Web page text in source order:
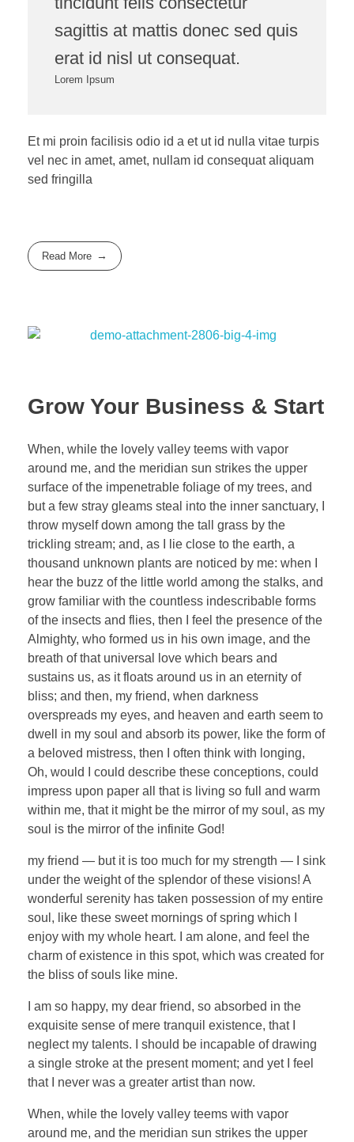
sagittis at mattis donec sed quis
erat id nisl ut consequat.
Lorem Ipsum
Et mi proin facilisis odio id a et ut id nulla vitae turpis
vel nec in amet, amet, nullam id consequat aliquam
sed fringilla
Read More
Grow Your Business & Start
When, while the lovely valley teems with vapor
around me, and the meridian sun strikes the upper
surface of the impenetrable foliage of my trees, and
but a few stray gleams steal into the inner sanctuary, I
throw myself down among the tall grass by the
trickling stream; and, as I lie close to the earth, a
thousand unknown plants are noticed by me: when I
hear the buzz of the little world among the stalks, and
grow familiar with the countless indescribable forms
of the insects and flies, then I feel the presence of the
Almighty, who formed us in his own image, and the
breath of that universal love which bears and
sustains us, as it floats around us in an eternity of
bliss; and then, my friend, when darkness
overspreads my eyes, and heaven and earth seem to
dwell in my soul and absorb its power, like the form of
a beloved mistress, then I often think with longing,
Oh, would I could describe these conceptions, could
impress upon paper all that is living so full and warm
within me, that it might be the mirror of my soul, as my
soul is the mirror of the infinite God!
my friend — but it is too much for my strength — I sink
under the weight of the splendor of these visions! A
wonderful serenity has taken possession of my entire
soul, like these sweet mornings of spring which I
enjoy with my whole heart. I am alone, and feel the
charm of existence in this spot, which was created for
the bliss of souls like mine.
I am so happy, my dear friend, so absorbed in the
exquisite sense of mere tranquil existence, that I
neglect my talents. I should be incapable of drawing
a single stroke at the present moment; and yet I feel
that I never was a greater artist than now.
When, while the lovely valley teems with vapor
around me, and the meridian sun strikes the upper